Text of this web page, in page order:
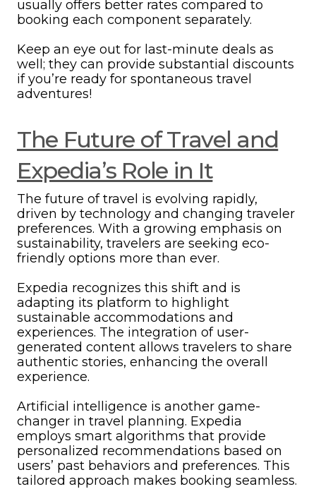
usually offers better rates compared to
booking each component separately.
Keep an eye out for last-minute deals as
well; they can provide substantial discounts
if you’re ready for spontaneous travel
adventures!
The Future of Travel and
Expedia’s Role in It
The future of travel is evolving rapidly,
driven by technology and changing traveler
preferences. With a growing emphasis on
sustainability, travelers are seeking eco-
friendly options more than ever.
Expedia recognizes this shift and is
adapting its platform to highlight
sustainable accommodations and
experiences. The integration of user-
generated content allows travelers to share
authentic stories, enhancing the overall
experience.
Artificial intelligence is another game-
changer in travel planning. Expedia
employs smart algorithms that provide
personalized recommendations based on
users’ past behaviors and preferences. This
tailored approach makes booking seamless.